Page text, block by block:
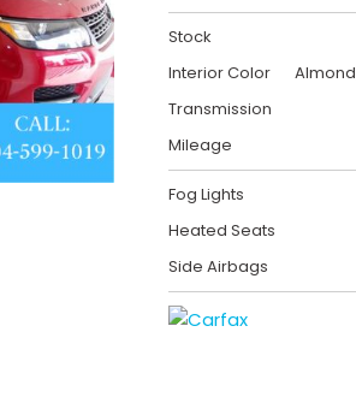
Stock
Interior Color
Transmission
Mileage
Fog Lights
Heated Seats
Side Airbags